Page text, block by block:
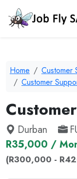
Home
Customer
Customer
Durban
R35,000 /
(R300,000 -